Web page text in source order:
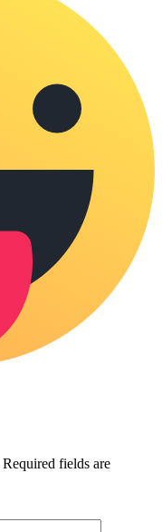
Required fields are